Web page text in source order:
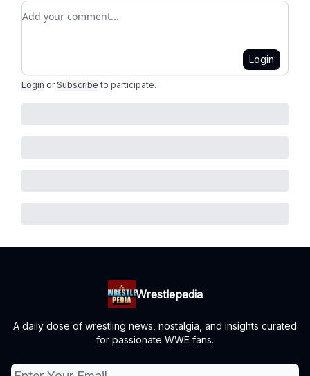
Add your comment
Login
Login or Subscribe to participate.
Wrestlepedia
A daily dose of wrestling news, nostalgia, and insights curated
for passionate WWE fans.